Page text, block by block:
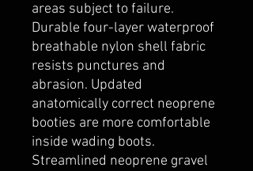
areas subject to failure.
Durable four-layer waterproof
breathable nylon shell fabric
resists punctures and
abrasion. Updated
anatomically correct neoprene
booties are more comfortable
inside wading boots.
Streamlined neoprene gravel